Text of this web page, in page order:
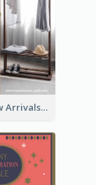
Simple New Arrivals Flyer For The Coming Year